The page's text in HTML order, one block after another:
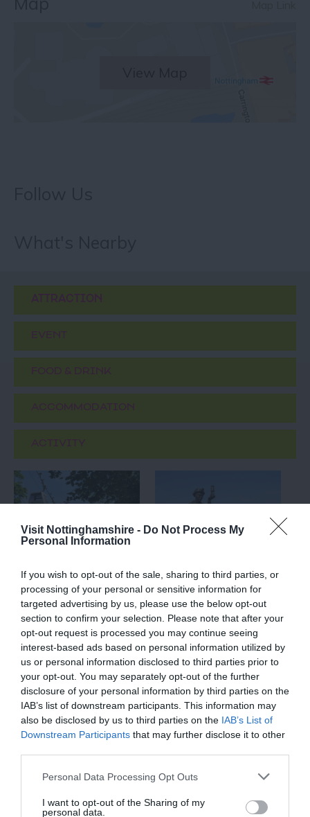
Visit Nottinghamshire - Do Not Process My
Personal Information
If you wish to opt-out of the sale, sharing to third parties, or
processing of your personal or sensitive information for
targeted advertising by us, please use the below opt-out
section to confirm your selection. Please note that after your
opt-out request is processed you may continue seeing
interest-based ads based on personal information utilized by
us or personal information disclosed to third parties prior to
your opt-out. You may separately opt-out of the further
disclosure of your personal information by third parties on the
IAB’s list of downstream participants. This information may
also be disclosed by us to third parties on the IAB’s List of
Downstream Participants that may further disclose it to other
Please note that this website/app uses one or more Google
not limited to your visit or usage behaviour. You may click to
Personal Data Processing Opt Outs
I want to opt-out of the Sharing of my
personal data.
ATTRACTION
EVENT
Heights of
Abraham
Towering above the
pretty village of Matlock
Bath, in the Derwent
Valley, is The Heights…
0.04 miles away
Silverhill,
Nottinghamshire
Silverhill is an artificial
hill near Teversal in
and is one of the…
9.71 miles away